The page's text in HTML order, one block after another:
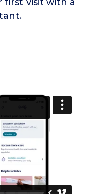
first visit with a